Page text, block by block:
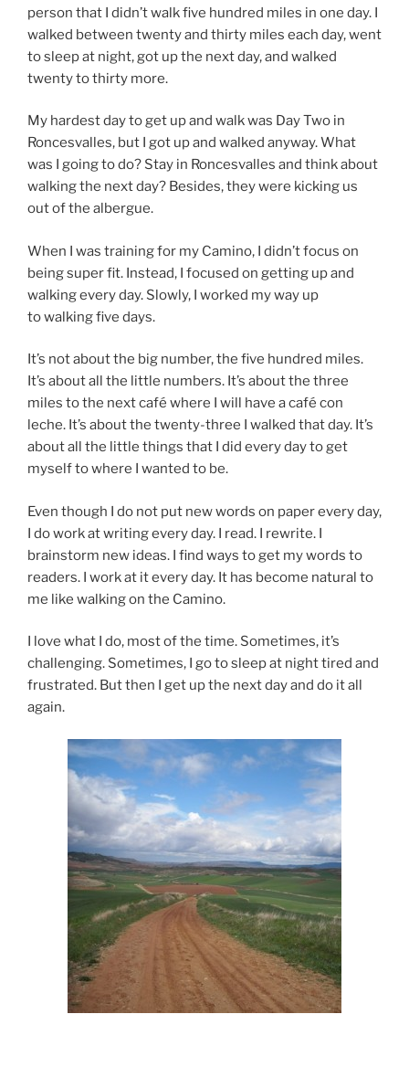
person that I didn’t walk five hundred miles in one day. I
walked between twenty and thirty miles each day, went
to sleep at night, got up the next day, and walked
twenty to thirty more.
My hardest day to get up and walk was Day Two in
Roncesvalles, but I got up and walked anyway. What
was I going to do? Stay in Roncesvalles and think about
walking the next day? Besides, they were kicking us
out of the albergue.
When I was training for my Camino, I didn’t focus on
being super fit. Instead, I focused on getting up and
walking every day. Slowly, I worked my way up
to walking five days.
It’s not about the big number, the five hundred miles.
It’s about all the little numbers. It’s about the three
miles to the next café where I will have a café con
leche. It’s about the twenty-three I walked that day. It’s
about all the little things that I did every day to get
myself to where I wanted to be.
Even though I do not put new words on paper every day,
I do work at writing every day. I read. I rewrite. I
brainstorm new ideas. I find ways to get my words to
readers. I work at it every day. It has become natural to
me like walking on the Camino.
I love what I do, most of the time. Sometimes, it’s
challenging. Sometimes, I go to sleep at night tired and
frustrated. But then I get up the next day and do it all
again.